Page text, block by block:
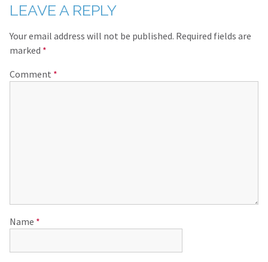
LEAVE A REPLY
Your email address will not be published. Required fields are
marked *
Comment *
Name *